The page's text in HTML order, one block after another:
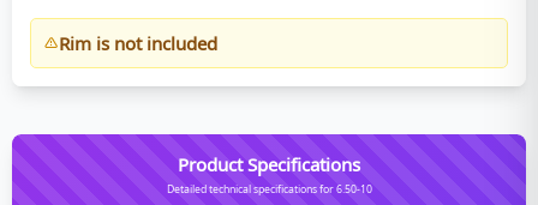
Rim is not included
Product Specifications
Detailed technical specifications for 6.50-10